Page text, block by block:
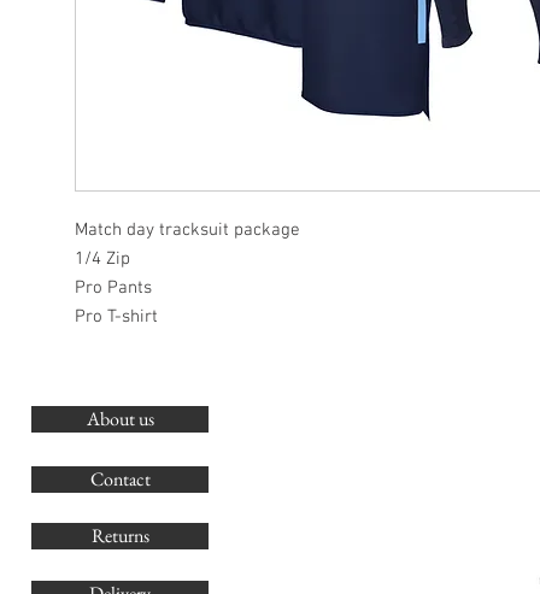
Match day tracksuit package
1/4 Zip
Pro Pants
Pro T-shirt
About us
Contact
Returns